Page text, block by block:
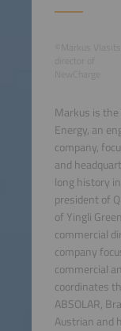
Markus is
Energy, an
company,
and
long history
president of
of Yingli
commercial
company
commercial
coordinates
ABSOLAR,
Austrian and